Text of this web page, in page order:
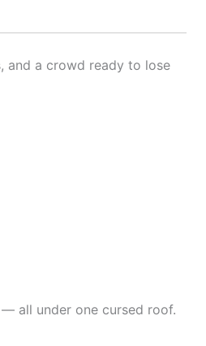
and a crowd ready to lose
all under one cursed roof.